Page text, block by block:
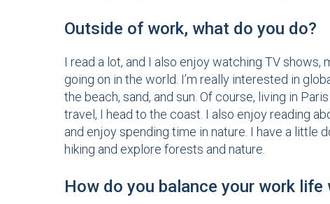
Outside of work, what do you do?
I read a lot, and I also enjoy watching TV
going on in the world. I’m really interested in
the beach, sand, and sun. Of course, living in
travel, I head to the coast. I also enjoy reading
and enjoy spending time in nature. I have a little
hiking and explore forests and nature.
How do you balance your work